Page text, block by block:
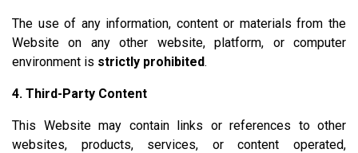
The use of any information, content or materials from the
Website on any other website, platform, or computer
environment is strictly prohibited.
4. Third-Party Content
This Website may contain links or references to other
websites, products, services, or content operated,